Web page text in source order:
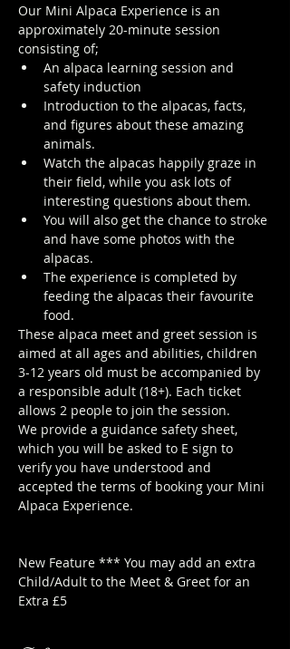
Our Mini Alpaca Experience is an
approximately 20-minute session
consisting of;
An alpaca learning session and
safety induction
Introduction to the alpacas, facts,
and figures about these amazing
animals.
Watch the alpacas happily graze in
their field, while you ask lots of
interesting questions about them.
You will also get the chance to stroke
and have some photos with the
alpacas.
The experience is completed by
feeding the alpacas their favourite
food.
These alpaca meet and greet session is
aimed at all ages and abilities, children
3-12 years old must be accompanied by
a responsible adult (18+). Each ticket
allows 2 people to join the session.
We provide a guidance safety sheet,
which you will be asked to E sign to
verify you have understood and
accepted the terms of booking your Mini
Alpaca Experience.
New Feature *** You may add an extra
Child/Adult to the Meet & Greet for an
Extra £5